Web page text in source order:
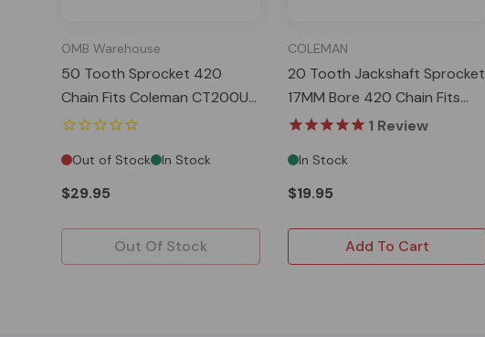
OMB Warehouse
50 Tooth Sprocket 420
Chain Fits Coleman CT200U
EX BT200X Baja MB200
Out of Stock In Stock
$29.95
Out Of Stock
COLEMAN
20 Tooth Jackshaft Sprocket
17MM Bore 420 Chain Fits
Coleman CT200U(EX) MB200
1 Review
In Stock
$19.95
Add To Cart